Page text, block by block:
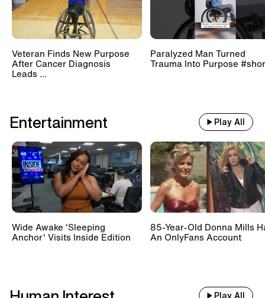
Veteran Finds New Purpose
After Cancer Diagnosis
Leads ...
Paralyzed Man Turned
Trauma Into Purpose
Entertainment Play All
Wide Awake 'Sleeping
Anchor' Visits Inside Edition
85-Year-Old Donna Mills
An OnlyFans Account
Play All